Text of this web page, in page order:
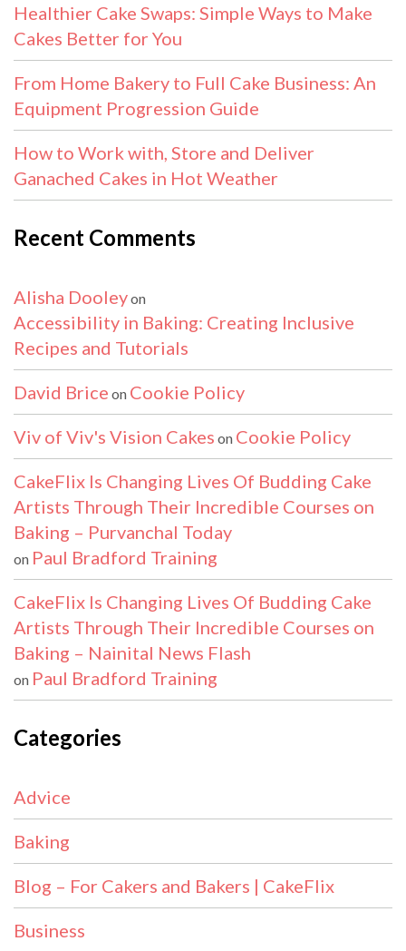
Healthier Cake Swaps: Simple Ways to Make
Cakes Better for You
From Home Bakery to Full Cake Business: An
Equipment Progression Guide
How to Work with, Store and Deliver
Ganached Cakes in Hot Weather
Recent Comments
Alisha Dooleyon
Accessibility in Baking: Creating Inclusive
Recipes and Tutorials
David Brice on Cookie Policy
Viv of Viv's Vision Cakes on Cookie Policy
CakeFlix Is Changing Lives Of Budding Cake
Artists Through Their Incredible Courses on
Baking – Purvanchal Today
on Paul Bradford Training
CakeFlix Is Changing Lives Of Budding Cake
Artists Through Their Incredible Courses on
Baking – Nainital News Flash
on Paul Bradford Training
Categories
Advice
Baking
Blog – For Cakers and Bakers | CakeFlix
Business